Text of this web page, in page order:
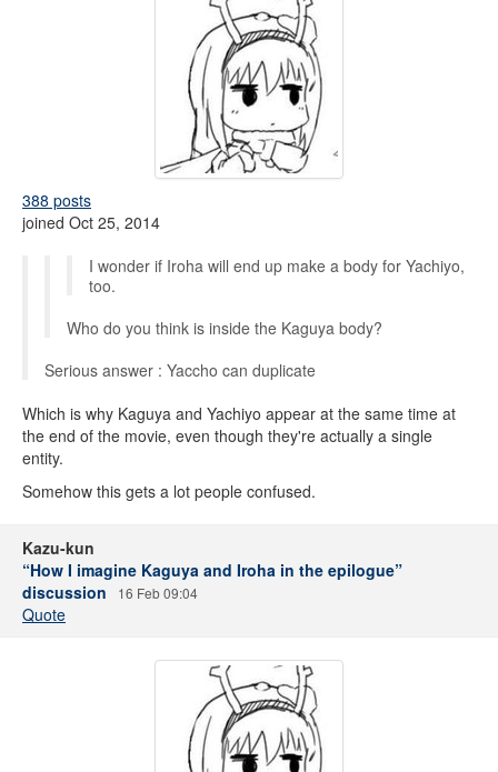
388 posts
joined Oct 25, 2014
I wonder if Iroha will end up make a body for Yachiyo,
too.
Who do you think is inside the Kaguya body?
Serious answer : Yaccho can duplicate
Which is why Kaguya and Yachiyo appear at the same time at
the end of the movie, even though they're actually a single
entity.
Somehow this gets a lot people confused.
Kazu-kun
“How I imagine Kaguya and Iroha in the epilogue”
discussion
16 Feb 09:04
Quote